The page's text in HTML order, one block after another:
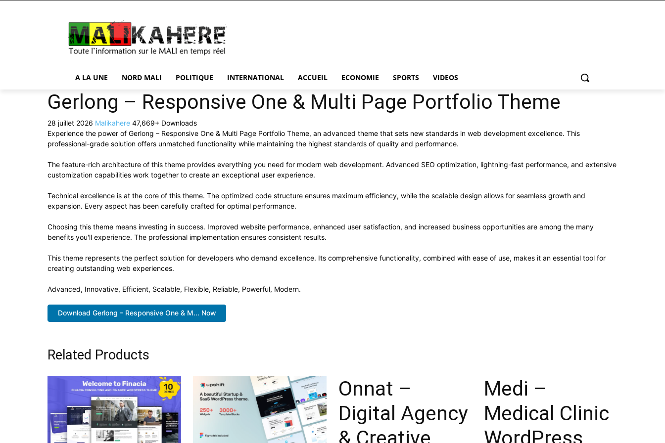
A LA UNE NORD MALI POLITIQUE INTERNATIONAL ACCUEIL ECONOMIE SPORTS VIDEOS
Gerlong – Responsive One & Multi Page Portfolio Theme
28 juillet 2026 Malikahere 47,669+ Downloads
Experience the power of Gerlong – Responsive One & Multi Page Portfolio Theme, an advanced theme that sets new standards in web development excellence. This
professional-grade solution offers unmatched functionality while maintaining the highest standards of quality and performance.
The feature-rich architecture of this theme provides everything you need for modern web development. Advanced SEO optimization, lightning-fast performance, and extensive
customization capabilities work together to create an exceptional user experience.
Technical excellence is at the core of this theme. The optimized code structure ensures maximum efficiency, while the scalable design allows for seamless growth and
expansion. Every aspect has been carefully crafted for optimal performance.
Choosing this theme means investing in success. Improved website performance, enhanced user satisfaction, and increased business opportunities are among the many
benefits you'll experience. The professional implementation ensures consistent results.
This theme represents the perfect solution for developers who demand excellence. Its comprehensive functionality, combined with ease of use, makes it an essential tool for
creating outstanding web experiences.
Advanced, Innovative, Efficient, Scalable, Flexible, Reliable, Powerful, Modern.
Download Gerlong – Responsive One & M... Now
Related Products
Onnat –
Digital Agency
& Creative
Medi –
Medical Clinic
WordPress